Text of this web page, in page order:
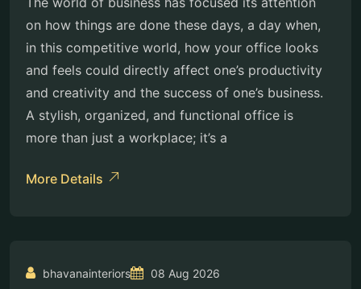
on how things are done these days, a day when,
in this competitive world, how your office looks
and feels could directly affect one’s productivity
and creativity and the success of one’s business.
A stylish, organized, and functional office is
more than just a workplace; it’s a
More Details
bhavanainteriors 08 Aug 2026